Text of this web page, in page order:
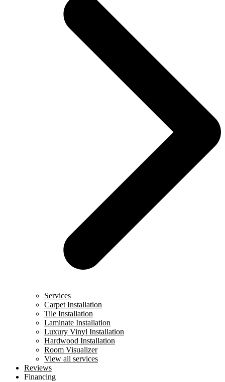
Services
Carpet Installation
Tile Installation
Laminate Installation
Luxury Vinyl Installation
Hardwood Installation
Room Visualizer
View all services
Reviews
Financing